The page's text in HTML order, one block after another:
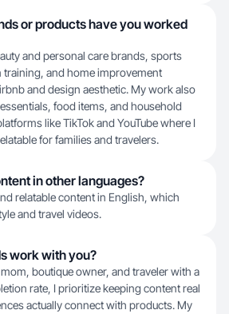
or products have you worked
and personal care brands, sports
training, and home improvement
and design aesthetic. My work also
food items, and household
like TikTok and YouTube where I
for families and travelers.
in other languages?
relatable content in English, which
and travel videos.
work with you?
boutique owner, and traveler with a
rate, I prioritize keeping content real
actually connect with products. My